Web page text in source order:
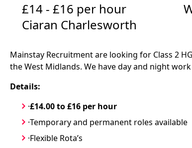
£14 - £16 per hour
Ciaran Charlesworth
Mainstay Recruitment are looking for Class 2
the West Midlands. We have day and night
Details:
·£14.00 to £16 per hour
·Temporary and permanent roles available
·Flexible Rota’s